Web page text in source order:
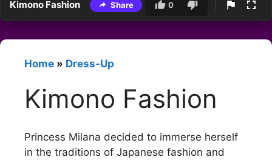
Kimono Fashion Share 0
Home » Dress-Up
Kimono Fashion
Princess Milana decided to immerse herself
in the traditions of Japanese fashion and